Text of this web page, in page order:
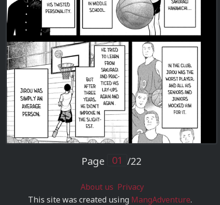
Page /22
About us Privacy
This site was created using MangAdventure.